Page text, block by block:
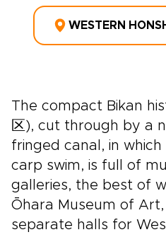
WESTERN
The compact Bikan
区), cut through by a
fringed canal, in
carp swim, is full of
galleries, the best of
Ōhara Museum of
separate halls for